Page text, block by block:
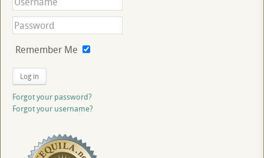
Remember Me
Log in
Forgot your password?
Forgot your username?